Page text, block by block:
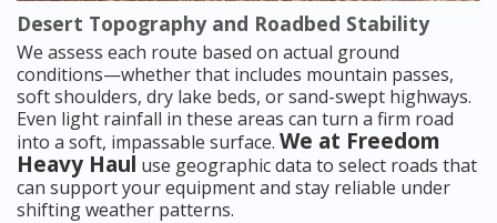
Desert Topography and Roadbed Stability
We assess each route based on actual ground
conditions—whether that includes mountain passes,
soft shoulders, dry lake beds, or sand-swept highways.
Even light rainfall in these areas can turn a firm road
into a soft, impassable surface. We at Freedom
Heavy Haul use geographic data to select roads that
can support your equipment and stay reliable under
shifting weather patterns.